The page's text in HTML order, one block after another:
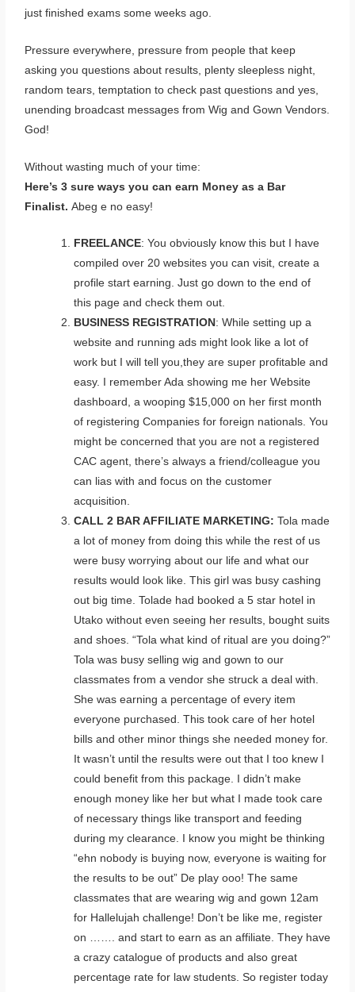
just finished exams some weeks ago.
Pressure everywhere, pressure from people that keep
asking you questions about results, plenty sleepless night,
random tears, temptation to check past questions and yes,
unending broadcast messages from Wig and Gown Vendors.
God!
Without wasting much of your time:
Here’s 3 sure ways you can earn Money as a Bar
Finalist.Abeg e no easy!
FREELANCE: You obviously know this but I have
compiled over 20 websites you can visit, create a
profile start earning. Just go down to the end of
this page and check them out.
BUSINESS REGISTRATION : While setting up a
website and running ads might look like a lot of
work but I will tell you,they are super profitable and
easy. I remember Ada showing me her Website
dashboard, a wooping $15,000 on her first month
of registering Companies for foreign nationals. You
might be concerned that you are not a registered
CAC agent, there’s always a friend/colleague you
can lias with and focus on the customer
acquisition.
CALL 2 BAR AFFILIATE MARKETING: Tola made
a lot of money from doing this while the rest of us
were busy worrying about our life and what our
results would look like. This girl was busy cashing
out big time. Tolade had booked a 5 star hotel in
Utako without even seeing her results, bought suits
and shoes. “Tola what kind of ritual are you doing?”
Tola was busy selling wig and gown to our
classmates from a vendor she struck a deal with.
She was earning a percentage of every item
everyone purchased. This took care of her hotel
bills and other minor things she needed money for.
It wasn’t until the results were out that I too knew I
could benefit from this package. I didn’t make
enough money like her but what I made took care
of necessary things like transport and feeding
during my clearance. I know you might be thinking
“ehn nobody is buying now, everyone is waiting for
the results to be out” De play ooo! The same
classmates that are wearing wig and gown 12am
for Hallelujah challenge! Don’t be like me, register
on ……. and start to earn as an affiliate. They have
a crazy catalogue of products and also great
percentage rate for law students. So register today